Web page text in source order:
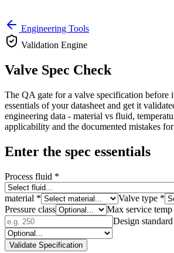
Engineering Tools
Validation Engine
Valve Spec Check
The QA gate for a valve specification before
essentials of your datasheet and get it
engineering data - material vs fluid,
applicability and the documented mistakes
Enter the spec essentials
Process fluid *
material *
Valve type *
Pressure class
Max service temp
Design standard
Validate Specification